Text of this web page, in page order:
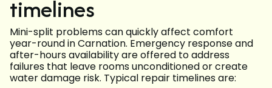
timelines
Mini-split problems can quickly affect comfort
year-round in Carnation. Emergency response and
after-hours availability are offered to address
failures that leave rooms unconditioned or create
water damage risk. Typical repair timelines are: